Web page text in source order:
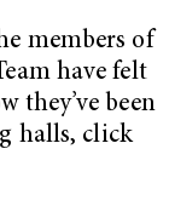
members of
have felt
they’ve been
halls, click